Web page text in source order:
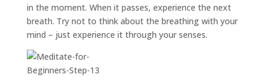
in the moment. When it passes, experience the next
breath. Try not to think about the breathing with your
mind – just experience it through your senses.